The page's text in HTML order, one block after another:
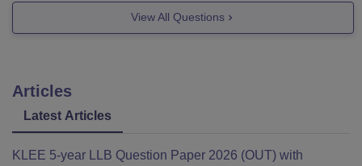
View All Questions
Articles
Latest Articles
KLEE 5-year LLB Question Paper 2026 (OUT) with